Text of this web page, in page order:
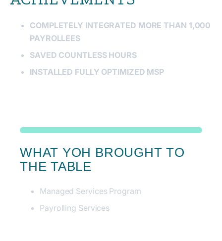
COMPLETELY INTEGRATED MORE THAN 1,000
PAYROLLEES
SAVED COUNTLESS HOURS
INSTALLED FULLY OPTIMIZED MSP
WHAT YOH BROUGHT TO
THE TABLE
Managed Services Program
Payrolling Services